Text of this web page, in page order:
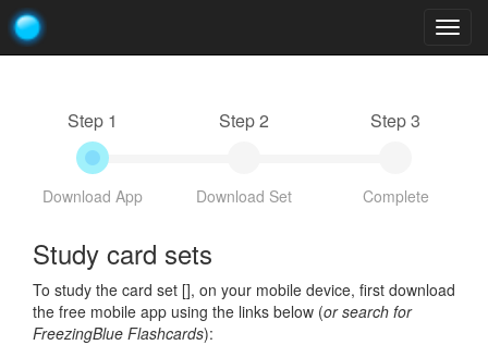
Step 1
Download App
Step 2
Download Set
Step 3
Complete
Study card sets
To study the card set [], on your mobile device, first download
the free mobile app using the links below (or search for
FreezingBlue Flashcards):